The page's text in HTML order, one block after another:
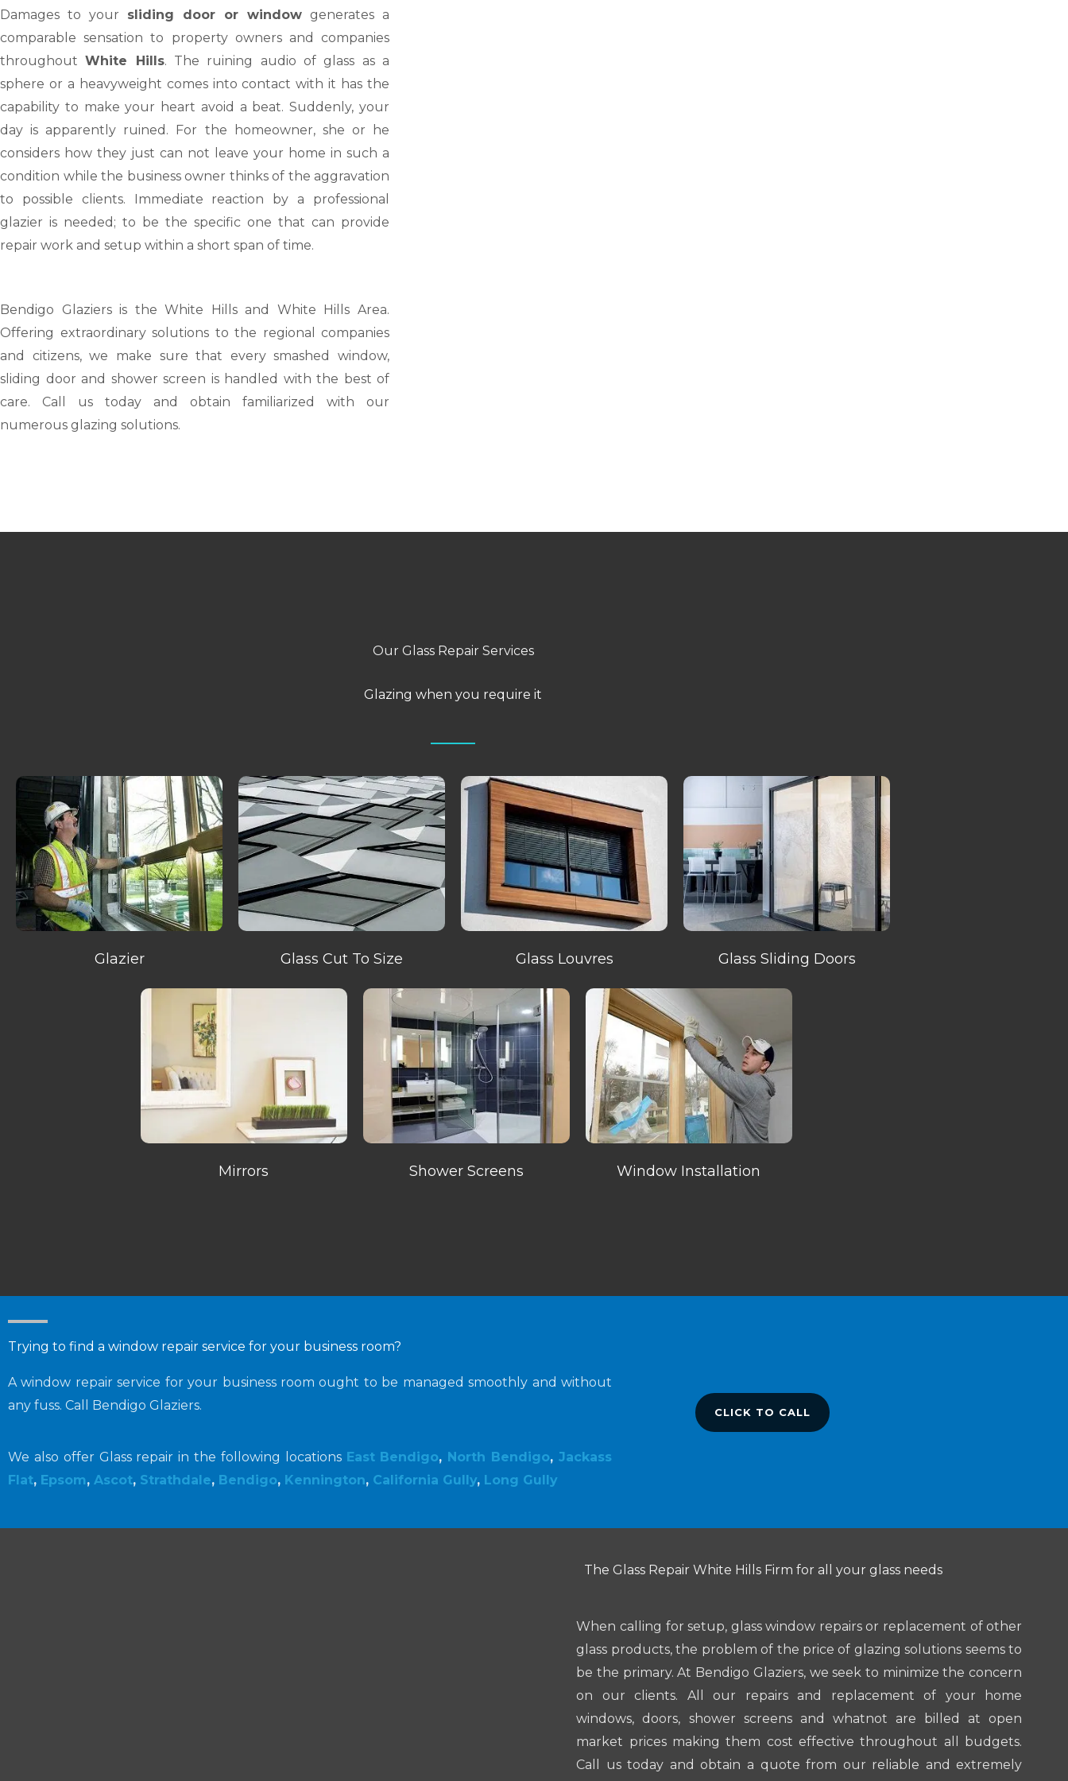
Damages to your sliding door or window generates a
comparable sensation to property owners and companies
throughoutWhite Hills. The ruining audio of glass as a
sphere or a heavyweight comes into contact with it has the
capability to make your heart avoid a beat. Suddenly, your
day is apparently ruined. For the homeowner, she or he
considers how they just can not leave your home in such a
condition while the business owner thinks of the aggravation
to possible clients. Immediate reaction by a professional
glazier is needed; to be the specific one that can provide
repair work and setup within a short span of time.
Bendigo Glaziers is the White Hills and White Hills Area.
Offering extraordinary solutions to the regional companies
and citizens, we make sure that every smashed window,
sliding door and shower screen is handled with the best of
care. Call us today and obtain familiarized with our
numerous glazing solutions.
Our Glass Repair Services
Glazing when you require it
Glazier Glass Cut To Size Glass Louvres Glass Sliding Doors
Mirrors Shower Screens Window Installation
Trying to find a window repair service for your business room?
A window repair service for your business room ought to be managed smoothly and without
any fuss. Call Bendigo Glaziers.
We also offer Glass repair in the following locations East Bendigo, North Bendigo,Jackass
Flat, Epsom, Ascot, Strathdale, Bendigo, Kennington, California Gully, Long Gully
CLICK TO CALL
The Glass Repair White Hills Firm for all your glass needs
When calling for setup, glass window repairs or replacement of other
glass products, the problem of the price of glazing solutions seems to
be the primary. At Bendigo Glaziers, we seek to minimize the concern
on our clients. All our repairs and replacement of your home
windows, doors, shower screens and whatnot are billed at open
market prices making them cost effective throughout all budgets.
Call us today and obtain a quote from our reliable and extremely